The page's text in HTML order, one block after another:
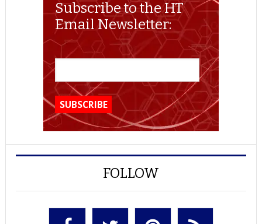
Subscribe to the HT
Email Newsletter:
FOLLOW